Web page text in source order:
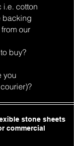
i.e. cotton
backing
our
buy?
you
stone sheets
commercial